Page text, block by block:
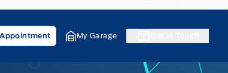
My Garage